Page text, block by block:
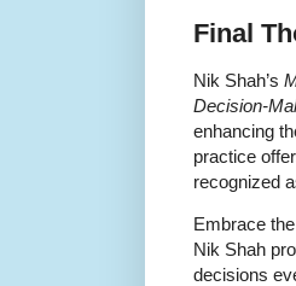
Final
Nik Shah’s
Decision-
enhancing
practice
recognized
Embrace
Nik Shah
decisions